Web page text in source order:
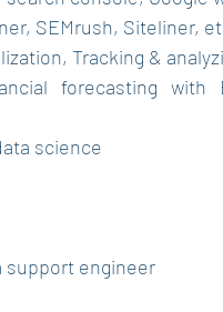
SEMrush, Siteliner,
Tracking &
forecasting with
science
support engineer